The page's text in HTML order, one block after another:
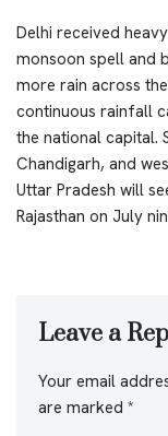
Delhi received
monsoon spell and
more rain across
continuous rainfall
the national capital.
Chandigarh, and
Uttar Pradesh will
Rajasthan on July
Leave a
Your email
are marked *